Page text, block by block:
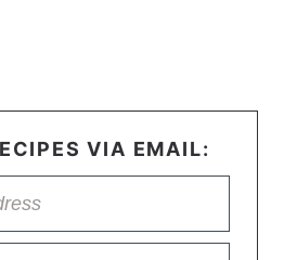
VIA EMAIL: